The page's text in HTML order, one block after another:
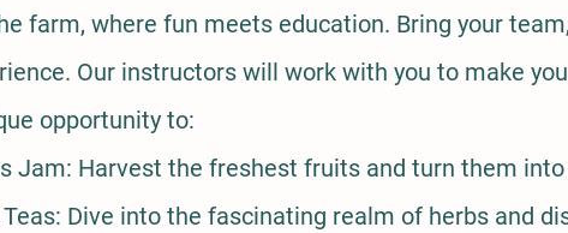
farm, where fun meets education. Bring your
Our instructors will work with you to make
opportunity to:
Jam: Harvest the freshest fruits and turn them
Dive into the fascinating realm of herbs and